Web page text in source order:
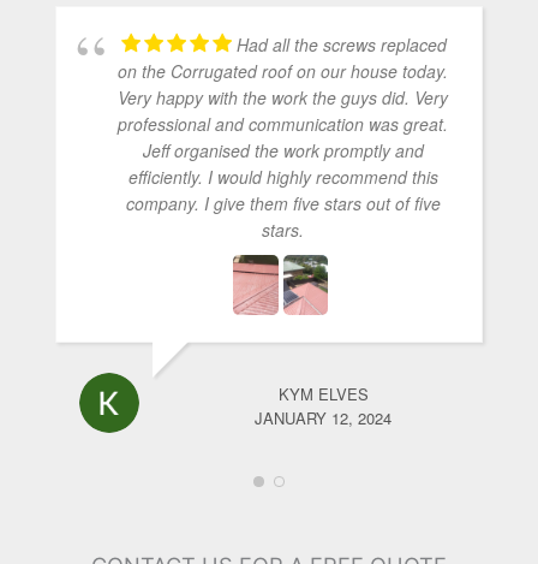
Had all the screws replaced
on the Corrugated roof on our house today.
Very happy with the work the guys did. Very
professional and communication was great.
Jeff organised the work promptly and
efficiently. I would highly recommend this
company. I give them five stars out of five
stars.
KYM ELVES
JANUARY 12, 2024